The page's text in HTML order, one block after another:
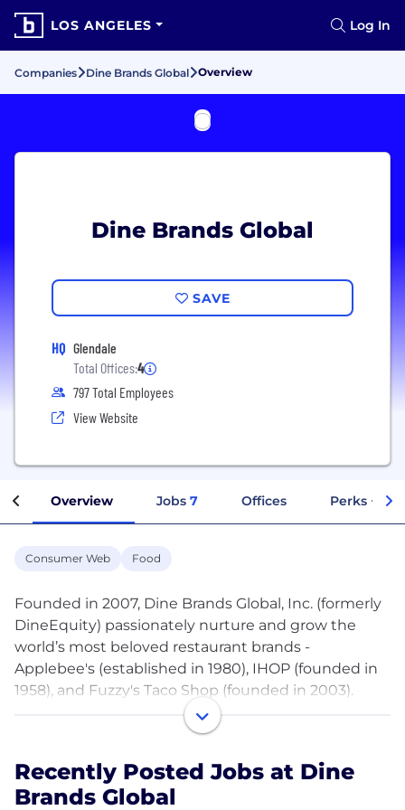
LOS ANGELES Log In
Companies Dine Brands Global Overview
Dine Brands Global
SAVE
HQ Glendale
Total Offices:4
797 Total Employees
View Website
Overview Jobs 7 Offices Perks +
Consumer Web Food
Founded in 2007, Dine Brands Global, Inc. (formerly
DineEquity) passionately nurture and grow the
world’s most beloved restaurant brands -
Applebee's (established in 1980), IHOP (founded in
1958), and Fuzzy's Taco Shop (founded in 2003).
With over 100 years of hospitality experience and
expertise throughout 18 countries around the
restaurants, making it one of the largest full-service
restaurant companies in the world.
Recently Posted Jobs at Dine
Brands Global